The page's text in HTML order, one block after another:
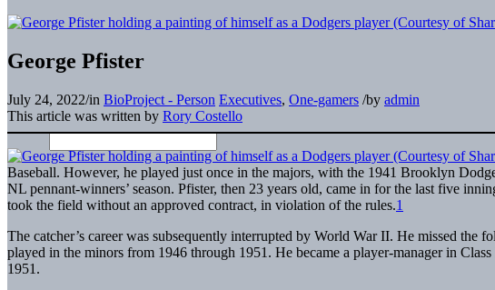
George Pfister
July 24, 2022/in BioProject - Person Executives, One-gamers /by admin
This article was written by Rory Costello
Baseball. However, he played just once in the majors, with the 1941 Brooklyn
NL pennant-winners’ season. Pfister, then 23 years old, came in for the last five
took the field without an approved contract, in violation of the rules.1
The catcher’s career was subsequently interrupted by World War II. He missed the
played in the minors from 1946 through 1951. He became a player-manager in
1951.